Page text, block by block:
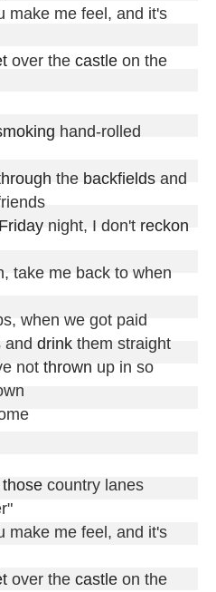
make me feel, and it's
over the castle on the
hand-rolled
the backfields
Friday night, I don't reckon
take me back to when
when we got paid
drink them straight
not thrown up in so
those country lanes
make me feel, and it's
over the castle on the